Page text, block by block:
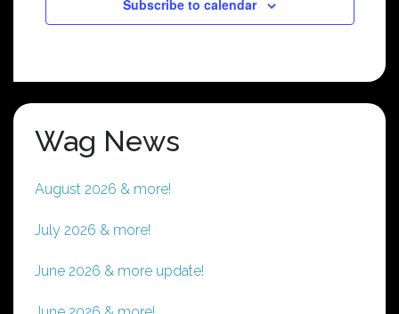
Subscribe to calendar
Wag News
August 2026 & more!
July 2026 & more!
June 2026 & more update!